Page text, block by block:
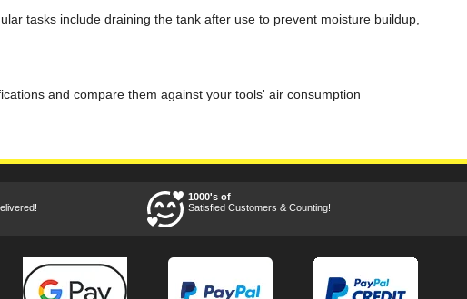
tasks include draining the tank after use to prevent moisture buildup,
and compare them against your tools' air consumption
1000's of
Satisfied Customers & Counting!